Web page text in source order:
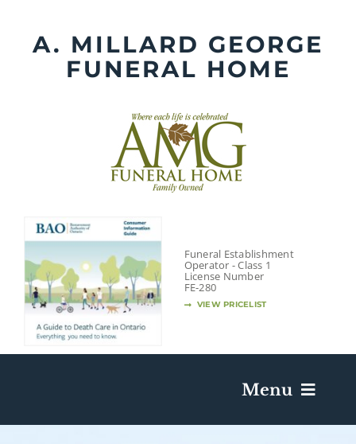
contentA. MILLARD GEORGE
FUNERAL HOME
Funeral Establishment
Operator - Class 1
License Number
FE-280
VIEW PRICELIST
Menu